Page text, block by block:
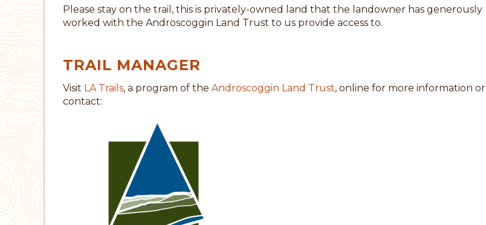
Please stay on the trail, this is privately-owned land that the landowner has generously
worked with the Androscoggin Land Trust to us provide access to.
TRAIL MANAGER
Visit LA Trails, a program of the Androscoggin Land Trust, online for more information or
contact: